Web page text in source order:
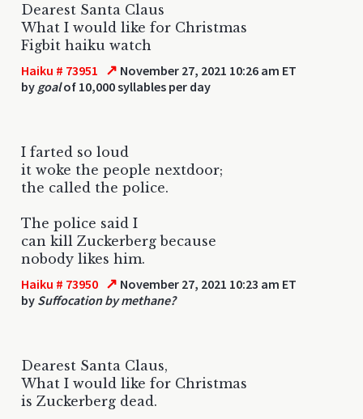
Dearest Santa Claus
What I would like for Christmas
Figbit haiku watch
Haiku # 73951 ↗ November 27, 2021 10:26 am ET
by goalof 10,000 syllables per day
I farted so loud
it woke the people nextdoor;
the called the police.
The police said I
can kill Zuckerberg because
nobody likes him.
Haiku # 73950 ↗ November 27, 2021 10:23 am ET
by Suffocation by methane?
Dearest Santa Claus,
What I would like for Christmas
is Zuckerberg dead.